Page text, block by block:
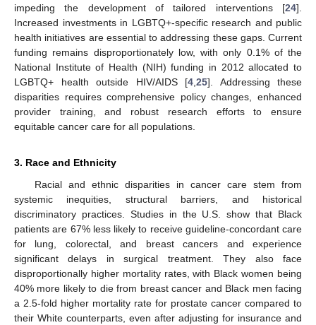
impeding the development of tailored interventions [24].
Increased investments in LGBTQ+-specific research and public
health initiatives are essential to addressing these gaps. Current
funding remains disproportionately low, with only 0.1% of the
National Institute of Health (NIH) funding in 2012 allocated to
LGBTQ+ health outside HIV/AIDS [4,25]. Addressing these
disparities requires comprehensive policy changes, enhanced
provider training, and robust research efforts to ensure
equitable cancer care for all populations.
3. Race and Ethnicity
Racial and ethnic disparities in cancer care stem from
systemic inequities, structural barriers, and historical
discriminatory practices. Studies in the U.S. show that Black
patients are 67% less likely to receive guideline-concordant care
for lung, colorectal, and breast cancers and experience
significant delays in surgical treatment. They also face
disproportionally higher mortality rates, with Black women being
40% more likely to die from breast cancer and Black men facing
a 2.5-fold higher mortality rate for prostate cancer compared to
their White counterparts, even after adjusting for insurance and